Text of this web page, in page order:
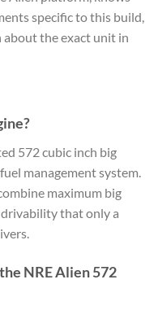
specific to this build,
the exact unit in
572 cubic inch big
management system.
maximum big
that only a
NRE Alien 572